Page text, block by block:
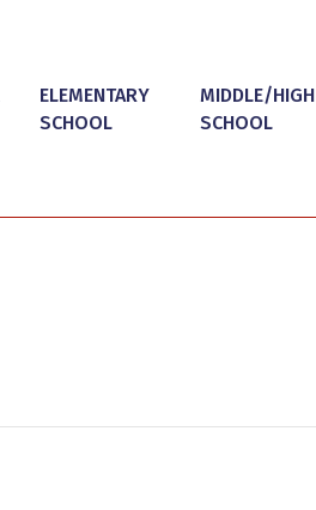
ELEMENTARY
SCHOOL
MIDDLE/HIGH
SCHOOL